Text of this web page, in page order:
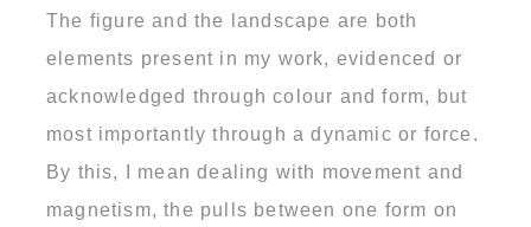
The figure and the landscape are both
elements present in my work, evidenced or
acknowledged through colour and form, but
most importantly through a dynamic or force.
By this, I mean dealing with movement and
magnetism, the pulls between one form on